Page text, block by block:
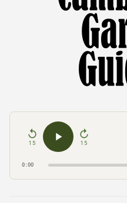
15 15
0:00